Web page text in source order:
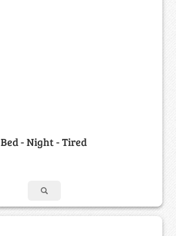
Bed - Night - Tired